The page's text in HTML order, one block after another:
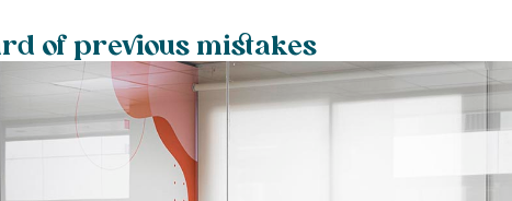
of previous mistakes